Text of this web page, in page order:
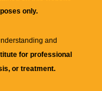
only.
and
for professional
or treatment.